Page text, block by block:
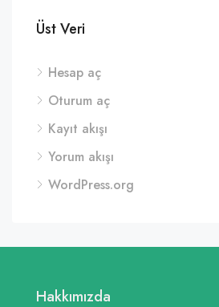
Üst Veri
Hesap aç
Oturum aç
Kayıt akışı
Yorum akışı
WordPress.org
Hakkımızda